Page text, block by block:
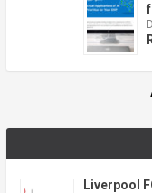
Liverpool